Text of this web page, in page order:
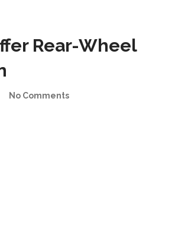
Rear-Wheel
No Comments